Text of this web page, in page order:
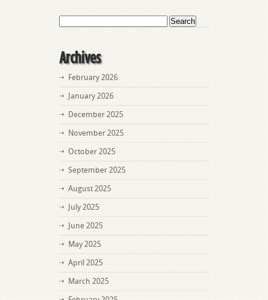
for:
Archives
February 2026
January 2026
December 2025
November 2025
October 2025
September 2025
August 2025
July 2025
June 2025
May 2025
April 2025
March 2025